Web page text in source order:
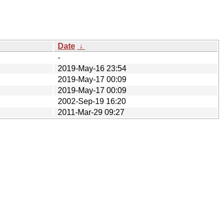
Date ↓
-
2019-May-16 23:54
2019-May-17 00:09
2019-May-17 00:09
2002-Sep-19 16:20
2011-Mar-29 09:27